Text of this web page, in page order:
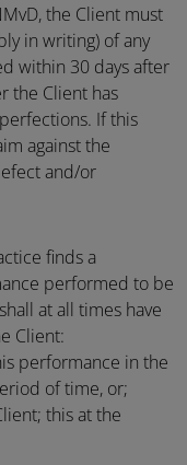
the Client must
in writing) of any
within 30 days after
the Client has
If this
against the
and/or
finds a
performed to be
at all times have
Client:
performance in the
of time, or;
this at the